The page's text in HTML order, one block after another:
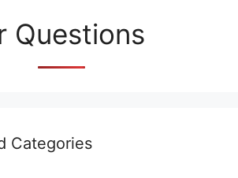
Questions
Categories